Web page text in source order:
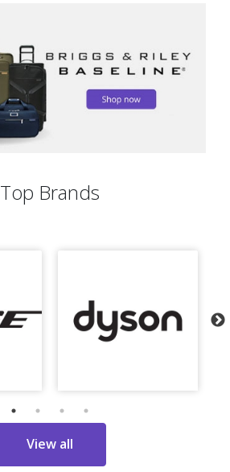
Top Brands
View all